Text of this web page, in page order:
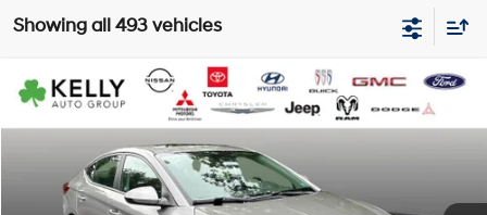
Showing all 493 vehicles
2020Hyundai ElantraValue Edition
VIN:KMHD84LF1LU081620Stock:S262002AModel:484B2F4P
101,205 mi
CVT
$11,949
KELLY HYUNDAI PRICE
Less
Retail Price
Compare Vehicle